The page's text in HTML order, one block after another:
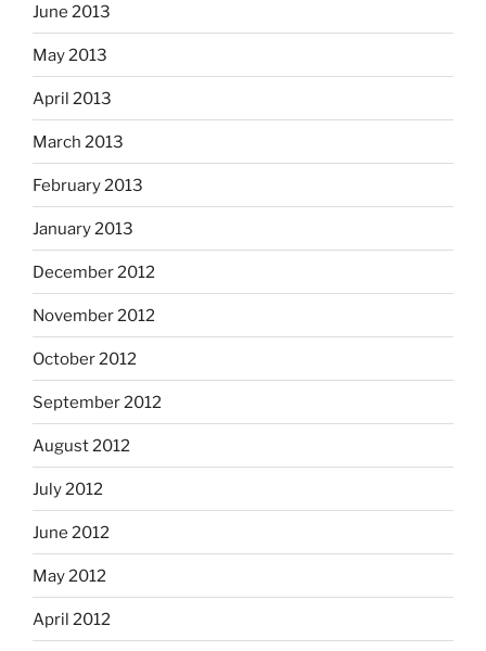
June 2013
May 2013
April 2013
March 2013
February 2013
January 2013
December 2012
November 2012
October 2012
September 2012
August 2012
July 2012
June 2012
May 2012
April 2012